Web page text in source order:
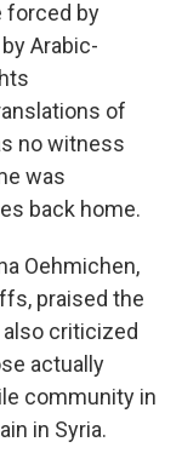
forced by
Arabic-
of
no witness
was
back home.
Oehmichen,
praised the
criticized
actually
community in
in Syria.